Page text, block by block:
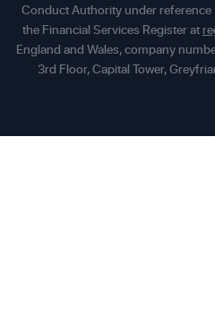
Conduct Authority under
the Financial Services Register at
England and Wales, company
3rd Floor, Capital Tower,